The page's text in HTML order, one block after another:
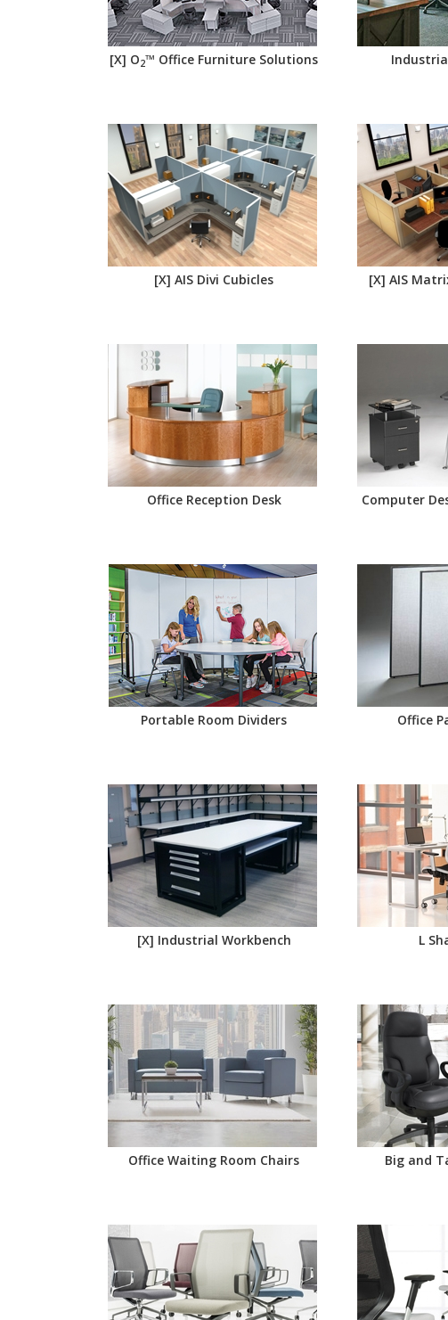
[X] O2™ Office Furniture Solutions
[X] AIS Divi Cubicles [X] AIS
Office Reception Desk Computer
Portable Room Dividers Office
[X] Industrial Workbench L
Office Waiting Room Chairs Big and